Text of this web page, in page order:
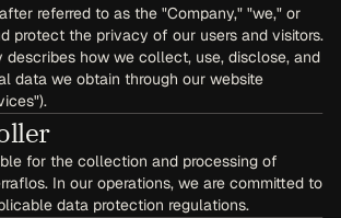
referred to as the "Company," "we," or
protect the privacy of our users and visitors.
describes how we collect, use, disclose, and
data we obtain through our website
for the collection and processing of
In our operations, we are committed to
data protection regulations.